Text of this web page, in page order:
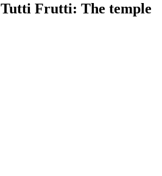
Tutti Frutti: The temple